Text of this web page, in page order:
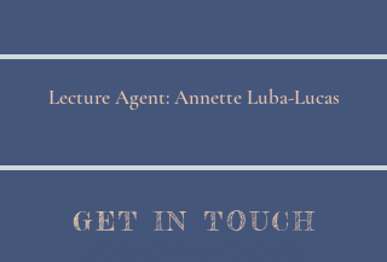
Lecture Agent: Annette Luba-Lucas
GET IN TOUCH